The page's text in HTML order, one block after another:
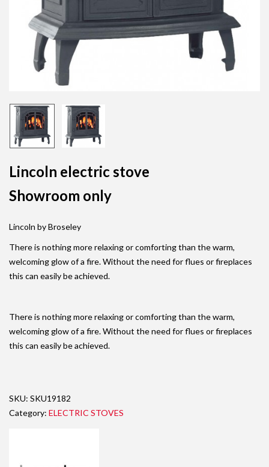
Lincoln electric stove
Showroom only
Lincoln by Broseley
There is nothing more relaxing or comforting than the warm,
welcoming glow of a fire. Without the need for flues or fireplaces
this can easily be achieved.
There is nothing more relaxing or comforting than the warm,
welcoming glow of a fire. Without the need for flues or fireplaces
this can easily be achieved.
SKU: SKU19182
Category: ELECTRIC STOVES